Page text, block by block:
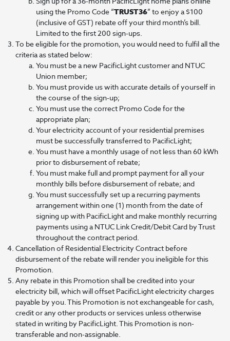
Sign up for a 36-month PacificLight home plans online
using the Promo Code “TRUST36” to enjoy a $100
(inclusive of GST) rebate off your third month’s bill.
Limited to the first 200 sign-ups.
To be eligible for the promotion, you would need to fulfil all the
criteria as stated below:
You must be a new PacificLight customer and NTUC
Union member;
You must provide us with accurate details of yourself in
the course of the sign-up;
You must use the correct Promo Code for the
appropriate plan;
Your electricity account of your residential premises
must be successfully transferred to PacificLight;
You must have a monthly usage of not less than 60 kWh
prior to disbursement of rebate;
You must make full and prompt payment for all your
monthly bills before disbursement of rebate; and
You must successfully set up a recurring payments
arrangement within one (1) month from the date of
signing up with PacificLight and make monthly recurring
payments using a NTUC Link Credit/Debit Card by Trust
throughout the contract period.
Cancellation of Residential Electricity Contract before
disbursement of the rebate will render you ineligible for this
Promotion.
Any rebate in this Promotion shall be credited into your
electricity bill, which will offset PacificLight electricity charges
payable by you. This Promotion is not exchangeable for cash,
credit or any other products or services unless otherwise
stated in writing by PacificLight. This Promotion is non-
transferable and non-assignable.